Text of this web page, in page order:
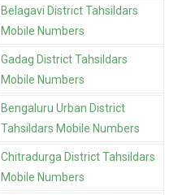
Belagavi District Tahsildars
Mobile Numbers
Gadag District Tahsildars
Mobile Numbers
Bengaluru Urban District
Tahsildars Mobile Numbers
Chitradurga District Tahsildars
Mobile Numbers